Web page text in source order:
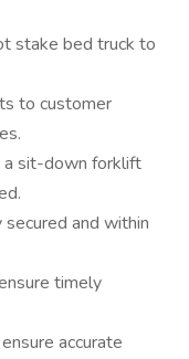
stake bed truck to
to customer
a sit-down forklift
and within
timely
accurate